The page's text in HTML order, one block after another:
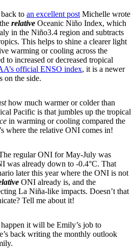
to an excellent post Michelle wrote
relative Oceanic Niño Index, which
in the Niño3.4 region and subtracts
This helps to shine a clearer light
warming or cooling across the
to increased or decreased tropical
official ENSO index, it is a newer
on the side.
how much warmer or colder than
Pacific is that jumbles up the tropical
in warming or cooling compared the
where the relative ONI comes in!
regular ONI for May-July was
was already down to -0.4°C. That
later this year where the ONI is not
ONI already is, and the
La Niña-like impacts. Doesn’t that
Tell me about it!
it will be Emily’s job to
back writing the monthly outlook